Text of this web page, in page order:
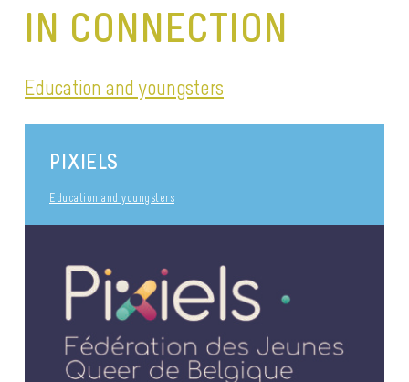
IN CONNECTION
Education and youngsters
PIXIELS
Education and youngsters